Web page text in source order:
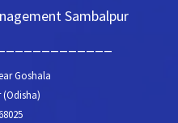
Sambalpur
Goshala